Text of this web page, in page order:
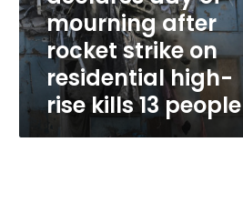
strike
on
residential
high-
rise
people
mourning after
rocket strike on
residential high-
rise kills 13 people